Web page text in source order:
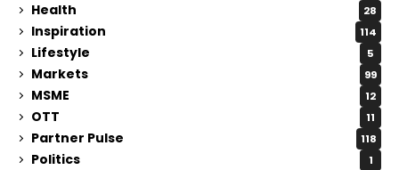
Health 28
Inspiration 114
Lifestyle 5
Markets 99
MSME 12
OTT 11
Partner Pulse 118
Politics 1